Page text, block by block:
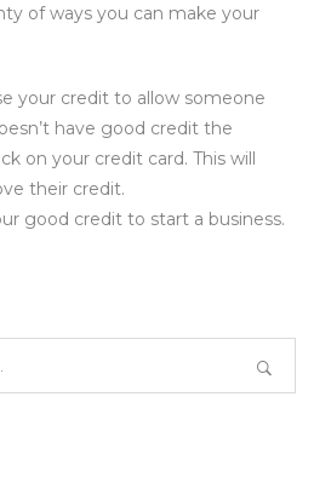
of ways you can make your
your credit to allow someone
have good credit the
on your credit card. This will
their credit.
good credit to start a business.